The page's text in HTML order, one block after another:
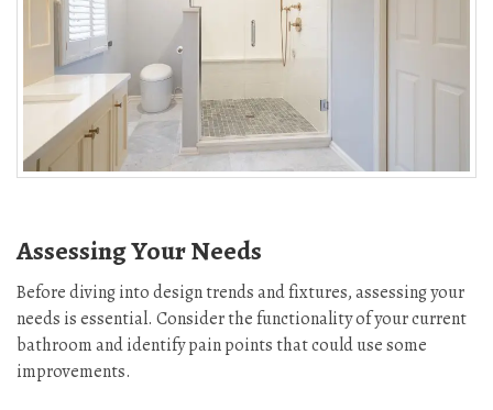
Assessing Your Needs
Before diving into design trends and fixtures, assessing your
needs is essential. Consider the functionality of your current
bathroom and identify pain points that could use some
improvements.